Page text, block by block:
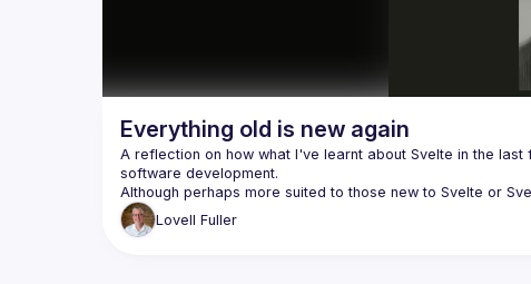
Everything old is new again
A reflection on how what I've learnt about Svelte in the
Lovell Fuller